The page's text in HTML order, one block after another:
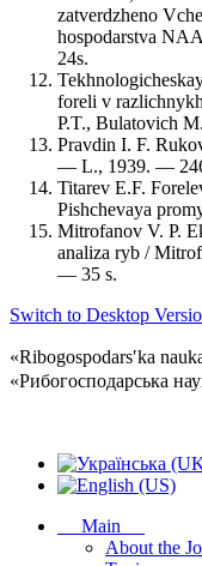
zatverdzheno
hospodarstva
24s.
foreli v
P.T., Bulatovich
Pravdin I. F.
— L., 1939. —
Titarev E.F.
Pishchevaya
Mitrofanov V. P.
analiza ryb /
— 35 s.
Switch to Desktop
«Ribogospodarsʹka
«Рибогосподарська
Main
About the